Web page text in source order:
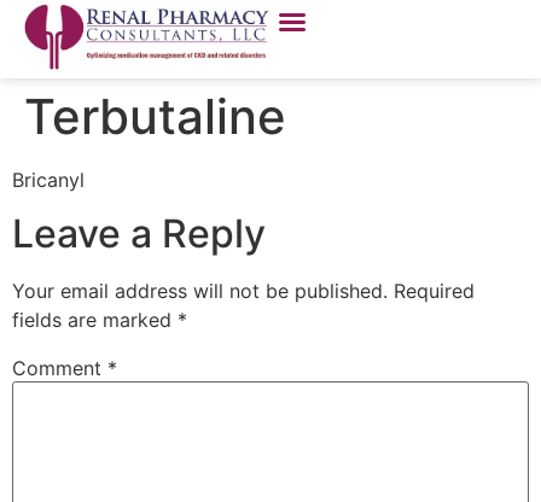
Terbutaline
Bricanyl
Leave a Reply
Your email address will not be published. Required
fields are marked *
Comment *